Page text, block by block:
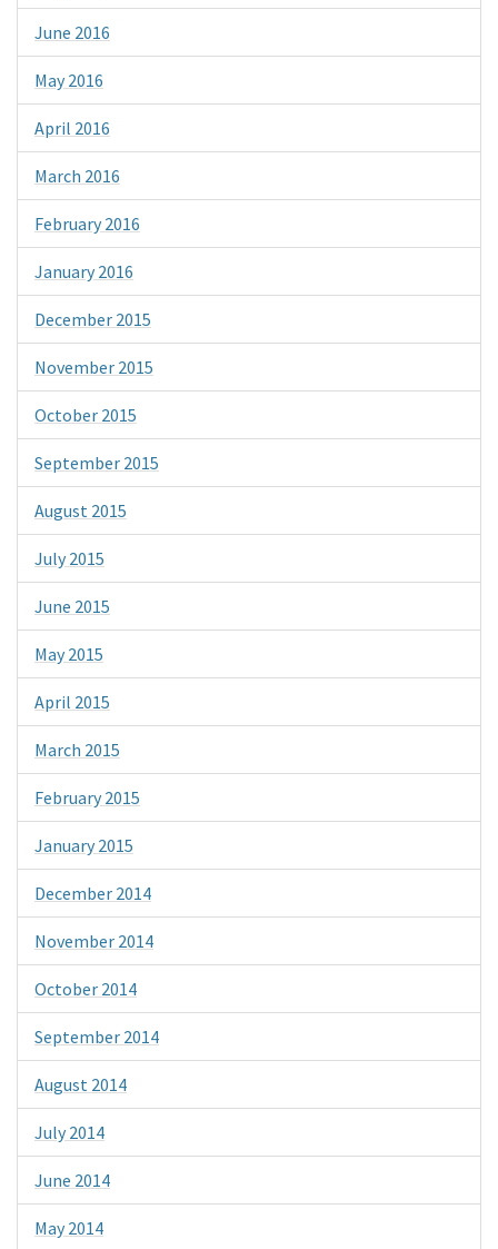
June 2016
May 2016
April 2016
March 2016
February 2016
January 2016
December 2015
November 2015
October 2015
September 2015
August 2015
July 2015
June 2015
May 2015
April 2015
March 2015
February 2015
January 2015
December 2014
November 2014
October 2014
September 2014
August 2014
July 2014
June 2014
May 2014